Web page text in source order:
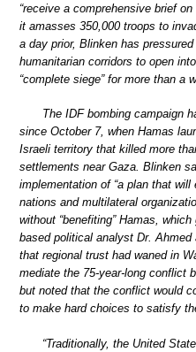
“receive a comprehensive brief
it amasses 350,000 troops to
a day prior, Blinken has
humanitarian corridors to open
“complete siege” for more than a
The IDF bombing campaign
since October 7, when Hamas
Israeli territory that killed more
settlements near Gaza. Blinken
implementation of “a plan that
nations and multilateral
without “benefiting” Hamas,
based political analyst Dr.
that regional trust had waned in
mediate the 75-year-long conflict
but noted that the conflict would
to make hard choices to satisfy
“Traditionally, the United